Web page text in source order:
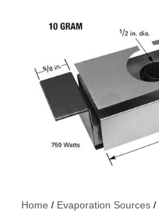
Home / Evaporation Sources /